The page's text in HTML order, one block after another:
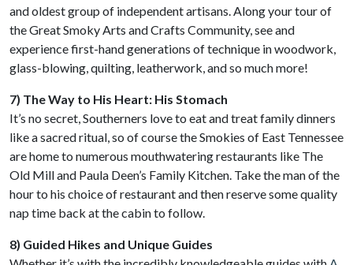
and oldest group of independent artisans. Along your tour of
the Great Smoky Arts and Crafts Community, see and
experience first-hand generations of technique in woodwork,
glass-blowing, quilting, leatherwork, and so much more!
7) The Way to His Heart: His Stomach
It’s no secret, Southerners love to eat and treat family dinners
like a sacred ritual, so of course the Smokies of East Tennessee
are home to numerous mouthwatering restaurants like The
Old Mill and Paula Deen’s Family Kitchen. Take the man of the
hour to his choice of restaurant and then reserve some quality
nap time back at the cabin to follow.
8) Guided Hikes and Unique Guides